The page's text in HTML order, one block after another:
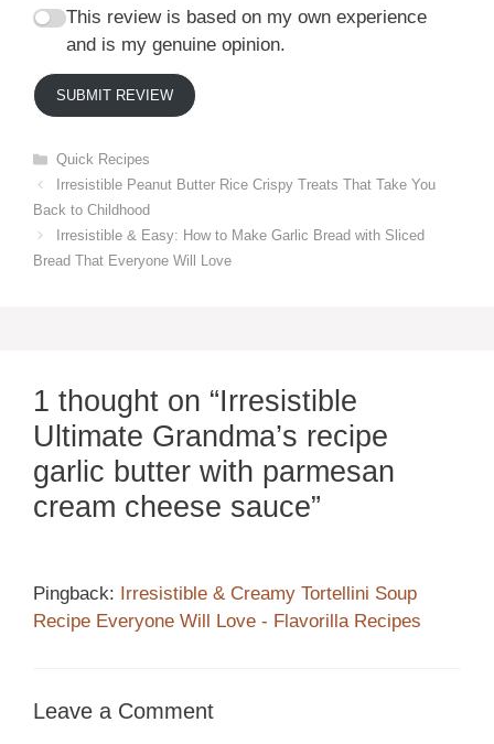
This review is based on my own experience
and is my genuine opinion.
SUBMIT REVIEW
Categories
Quick Recipes
Irresistible Peanut Butter Rice Crispy Treats That Take You
Back to Childhood
Irresistible & Easy: How to Make Garlic Bread with Sliced
Bread That Everyone Will Love
1 thought on “Irresistible
Ultimate Grandma’s recipe
garlic butter with parmesan
cream cheese sauce”
Pingback: Irresistible & Creamy Tortellini Soup
Recipe Everyone Will Love - Flavorilla Recipes
Leave a Comment